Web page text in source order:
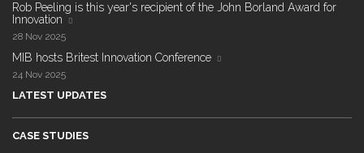
Rob Peeling is this year's recipient of the John Borland Award for
Innovation
28 Nov 2025
MIB hosts Britest Innovation Conference
24 Nov 2025
LATEST UPDATES
CASE STUDIES